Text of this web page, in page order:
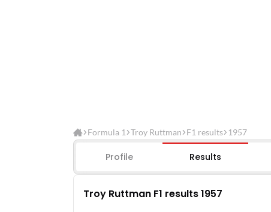
Formula 1 Troy Ruttman F1 results 1957
Profile Results
Troy Ruttman F1 results 1957